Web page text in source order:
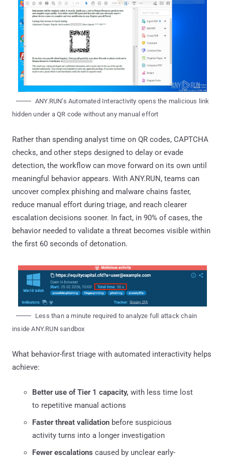
ANY.RUN’s Automated Interactivity opens the malicious link
hidden under a QR code without any manual effort
Rather than spending analyst time on QR codes, CAPTCHA
checks, and other steps designed to delay or evade
detection, the workflow can move forward on its own until
meaningful behavior appears. With ANY.RUN, teams can
uncover complex phishing and malware chains faster,
reduce manual effort during triage, and reach clearer
escalation decisions sooner. In fact, in 90% of cases, the
behavior needed to validate a threat becomes visible within
the first 60 seconds of detonation.
Less than a minute required to analyze full attack chain
inside ANY.RUN sandbox
What behavior-first triage with automated interactivity helps
achieve:
Better use of Tier 1 capacity, with less time lost
to repetitive manual actions
Faster threat validation before suspicious
activity turns into a longer investigation
Fewer escalations caused by unclear early-